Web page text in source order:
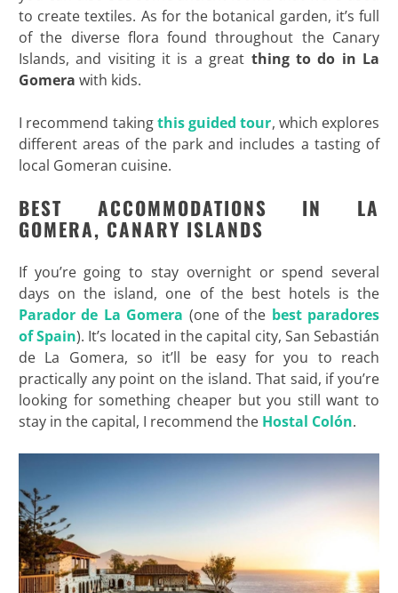
to create textiles. As for the botanical garden, it’s full
of the diverse flora found throughout the Canary
Islands, and visiting it is a great thing to do in La
Gomera with kids.
I recommend takingthis guided tour, which explores
different areas of the park and includes a tasting of
local Gomeran cuisine.
BEST ACCOMMODATIONS IN LA
GOMERA, CANARY ISLANDS
If you’re going to stay overnight or spend several
days on the island, one of the best hotels is the
Parador de La Gomera (one of the best paradores
of Spain). It’s located in the capital city, San Sebastián
de La Gomera, so it’ll be easy for you to reach
practically any point on the island. That said, if you’re
looking for something cheaper but you still want to
stay in the capital, I recommend the Hostal Colón.